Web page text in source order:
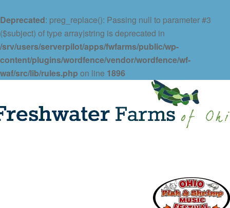
Deprecated: preg_replace(): Passing null to parameter #3
($subject) of type array|string is deprecated in
/srv/users/serverpilot/apps/fwfarms/public/wp-
content/plugins/wordfence/vendor/wordfence/wf-
waf/src/lib/rules.php on line 1896